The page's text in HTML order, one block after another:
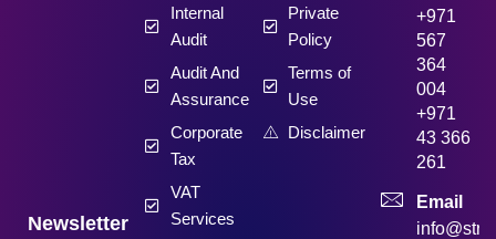
Newsletter
Internal
Audit
Audit And
Assurance
Corporate
Tax
VAT
Services
Private
Policy
Terms of
Use
Disclaimer
+971
567
364
004
+971
43 366
261
Email